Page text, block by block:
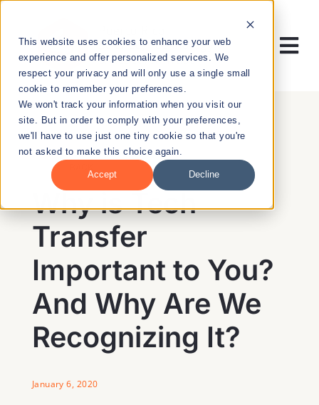
This website uses cookies to enhance your web
experience and offer personalized services. We
respect your privacy and will only use a single small
cookie to remember your preferences.
We won't track your information when you visit our
site. But in order to comply with your preferences,
we'll have to use just one tiny cookie so that you're
not asked to make this choice again.
Accept Decline
content
RESEARCH
ENTREPRENEURSHIP
PUBLIC HEALTH
EDUCATION
NEWS & EVENTS
Why is Tech
Transfer
Important to You?
And Why Are We
Recognizing It?
January 6, 2020